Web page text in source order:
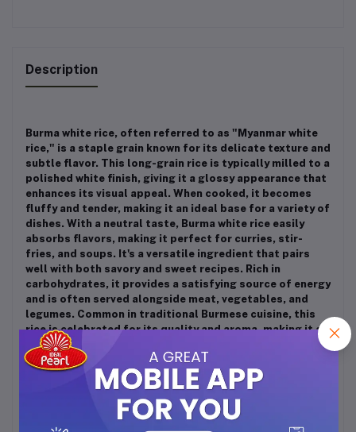
Description
Burma white rice, often referred to as "Myanmar white
rice," is a staple grain known for its delicate texture and
subtle flavor. This long-grain rice is typically milled to a
polished white finish, giving it a glossy appearance that
enhances its visual appeal. When cooked, it becomes
fluffy and tender, making it an ideal base for a variety of
dishes. With a neutral taste, Burma white rice easily
absorbs flavors, making it perfect for curries, stir-
fries, and soups. It's a versatile ingredient that pairs
well with both savory and sweet recipes. Rich in
carbohydrates, it provides a satisfying source of energy
and is often served alongside meat, vegetables, and
legumes. Common in traditional Burmese cuisine, this
rice is celebrated for its quality and aroma, making it a
beloved choice for everyday meals and special
occasions alike. Whether enjoyed as a side dish or as
part of a larger feast, Burma white rice is a comforting
and essential component of many culinary traditions.